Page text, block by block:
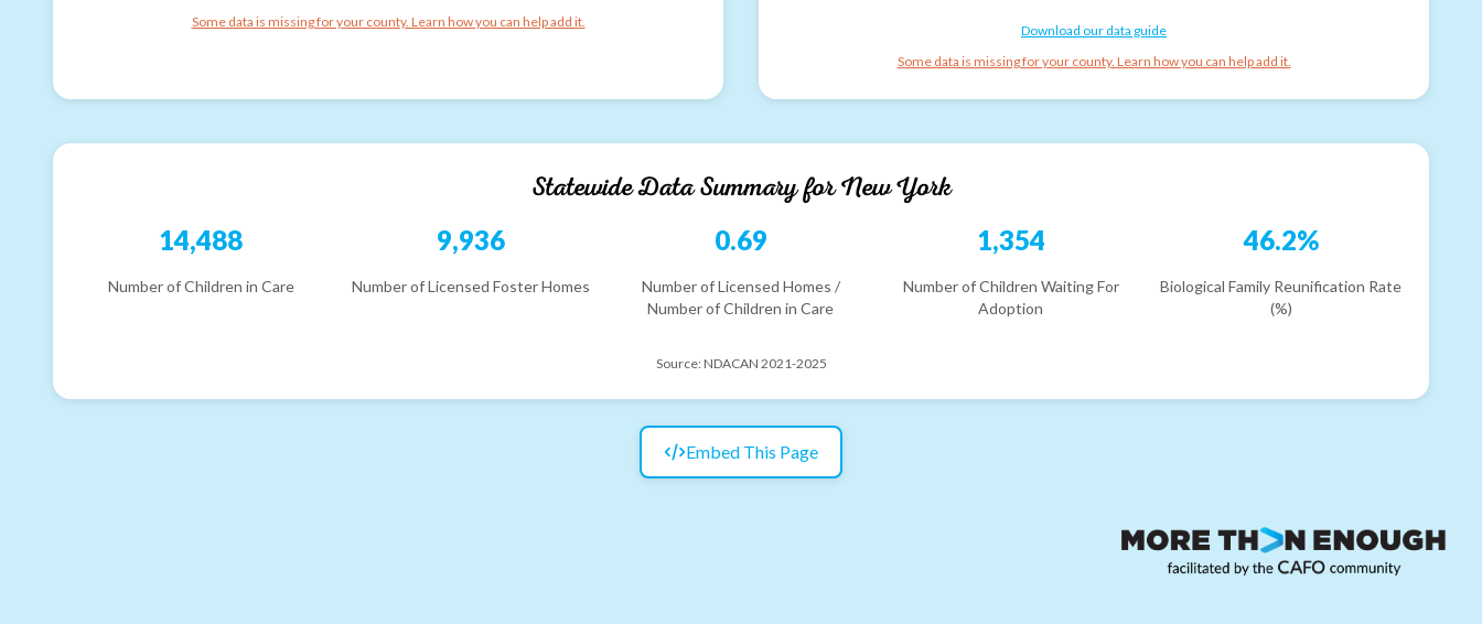
Some data is missing for your county. Learn how you can help add it.
Download our data guide
Some data is missing for your county. Learn how you can help add it.
Statewide Data Summary forNew York
14,488
Number of Children in Care
9,936
Number of Licensed Foster Homes
0.69
Number of Licensed Homes /
Number of Children in Care
1,354
Number of Children Waiting For
Adoption
46.2%
Biological Family Reunification Rate
(%)
Source: NDACAN 2021-2025
Embed This Page